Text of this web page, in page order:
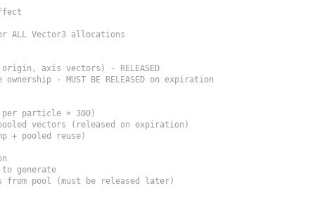
for ALL Vector3 allocations
axis vectors) - RELEASED
- MUST BE RELEASED on expiration
particle × 300)
vectors (released on expiration)
+ pooled reuse)
to generate
pool (must be released later)